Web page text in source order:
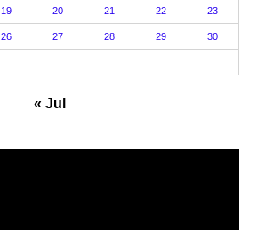
19 20 21 22 23
26 27 28 29 30
« Jul